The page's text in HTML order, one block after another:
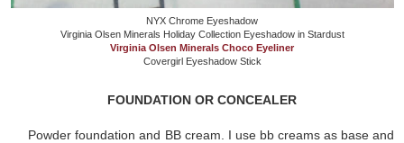
NYX Chrome Eyeshadow
Virginia Olsen Minerals Holiday Collection Eyeshadow in Stardust
Virginia Olsen Minerals Choco Eyeliner
Covergirl Eyeshadow Stick
FOUNDATION OR CONCEALER
Powder foundation and BB cream. I use bb creams as base and